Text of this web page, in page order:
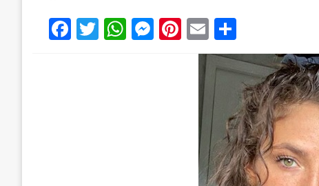
Facebook
Twitter
WhatsApp
Messenger
Pinterest
Email